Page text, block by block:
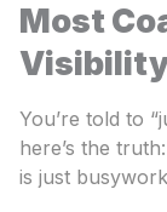
Most
You’re told to
here’s the
is just